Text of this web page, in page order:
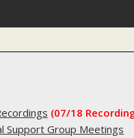
Registry?
(07/18
Support Group Meetings